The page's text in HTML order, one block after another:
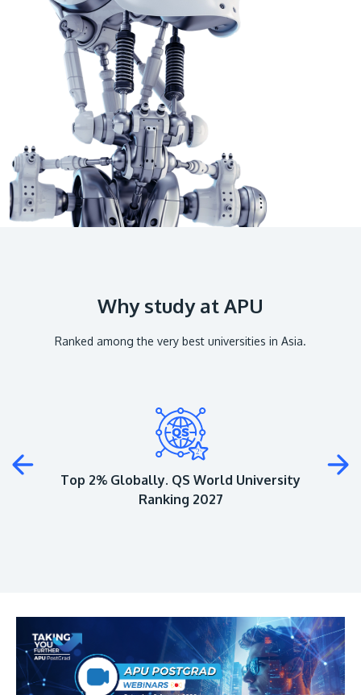
GETTING THERE
The Asia Pacific University of Technology &
Innovation (APU) is conveniently located along
the KL-Seremban highway less than 16km from
the iconic Petronas Twin Towers (KLCC).
Why study at APU
Ranked among the very best universities in Asia.
Top 2% Globally. QS World University
Ranking 2027